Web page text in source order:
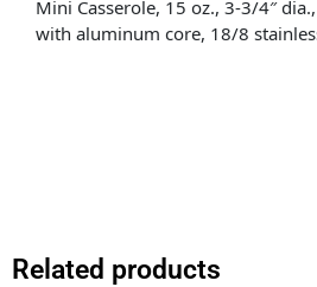
Mini Casserole, 15 oz., 3-3/4″
with aluminum core, 18/8
Related products